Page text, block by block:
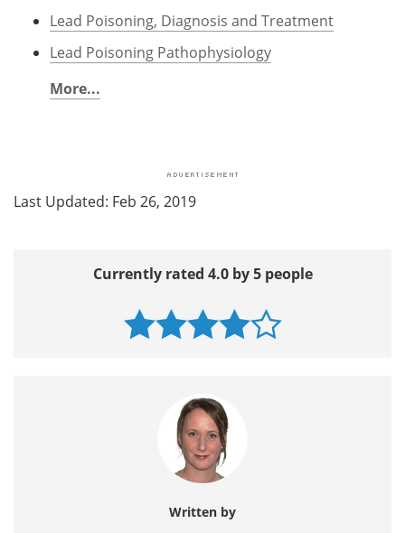
Lead Poisoning, Diagnosis and Treatment
Lead Poisoning Pathophysiology
More...
Last Updated: Feb 26, 2019
Currently rated 4.0 by 5 people
Written by